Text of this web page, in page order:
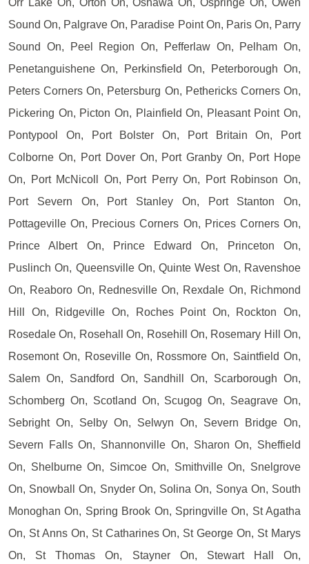
Orr Lake On, Orton On, Oshawa On, Ospringe On, Owen
Sound On, Palgrave On, Paradise Point On, Paris On, Parry
Sound On, Peel Region On, Pefferlaw On, Pelham On,
Penetanguishene On, Perkinsfield On, Peterborough On,
Peters Corners On, Petersburg On, Pethericks Corners On,
Pickering On, Picton On, Plainfield On, Pleasant Point On,
Pontypool On, Port Bolster On, Port Britain On, Port
Colborne On, Port Dover On, Port Granby On, Port Hope
On, Port McNicoll On, Port Perry On, Port Robinson On,
Port Severn On, Port Stanley On, Port Stanton On,
Pottageville On, Precious Corners On, Prices Corners On,
Prince Albert On, Prince Edward On, Princeton On,
Puslinch On, Queensville On, Quinte West On, Ravenshoe
On, Reaboro On, Rednesville On, Rexdale On, Richmond
Hill On, Ridgeville On, Roches Point On, Rockton On,
Rosedale On, Rosehall On, Rosehill On, Rosemary Hill On,
Rosemont On, Roseville On, Rossmore On, Saintfield On,
Salem On, Sandford On, Sandhill On, Scarborough On,
Schomberg On, Scotland On, Scugog On, Seagrave On,
Sebright On, Selby On, Selwyn On, Severn Bridge On,
Severn Falls On, Shannonville On, Sharon On, Sheffield
On, Shelburne On, Simcoe On, Smithville On, Snelgrove
On, Snowball On, Snyder On, Solina On, Sonya On, South
Monoghan On, Spring Brook On, Springville On, St Agatha
On, St Anns On, St Catharines On, St George On, St Marys
On, St Thomas On, Stayner On, Stewart Hall On,